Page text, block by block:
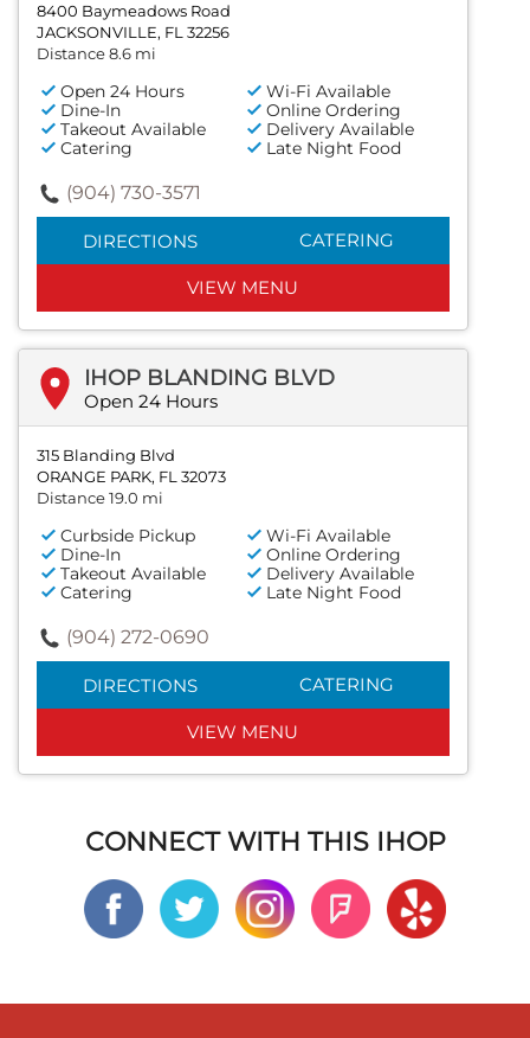
8400 Baymeadows Road
JACKSONVILLE, FL 32256
Distance 8.6 mi
Open 24 Hours
Wi-Fi Available
Dine-In
Online Ordering
Takeout Available
Delivery Available
Catering
Late Night Food
(904) 730-3571
DIRECTIONS CATERING
VIEW MENU
IHOP BLANDING BLVD
Open 24 Hours
315 Blanding Blvd
ORANGE PARK, FL 32073
Distance 19.0 mi
Curbside Pickup
Wi-Fi Available
Dine-In
Online Ordering
Takeout Available
Delivery Available
Catering
Late Night Food
(904) 272-0690
DIRECTIONS CATERING
VIEW MENU
CONNECT WITH THIS IHOP